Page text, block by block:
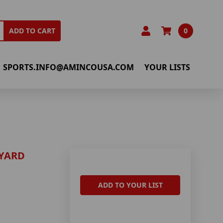
ADD TO CART 0
SPORTS.INFO@AMINCOUSA.COM YOUR LISTS
ADD TO YOUR LIST